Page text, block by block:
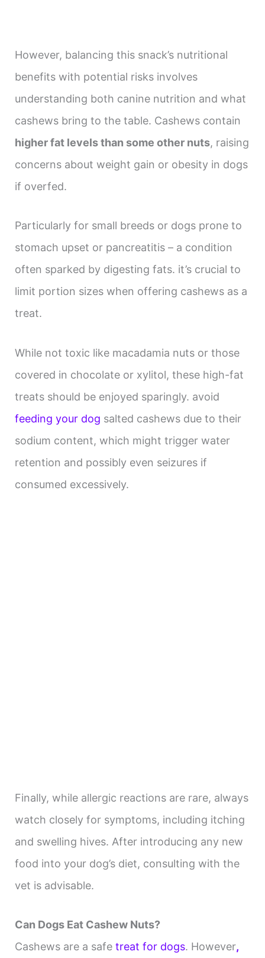
However, balancing this snack’s nutritional
benefits with potential risks involves
understanding both canine nutrition and what
cashews bring to the table. Cashews contain
higher fat levels than some other nuts, raising
concerns about weight gain or obesity in dogs
if overfed.
Particularly for small breeds or dogs prone to
stomach upset or pancreatitis – a condition
often sparked by digesting fats. it’s crucial to
limit portion sizes when offering cashews as a
treat.
While not toxic like macadamia nuts or those
covered in chocolate or xylitol, these high-fat
treats should be enjoyed sparingly. avoid
feeding your dog salted cashews due to their
sodium content, which might trigger water
retention and possibly even seizures if
consumed excessively.
Finally, while allergic reactions are rare, always
watch closely for symptoms, including itching
and swelling hives. After introducing any new
food into your dog’s diet, consulting with the
vet is advisable.
Can Dogs Eat Cashew Nuts?
Cashews are a safe treat for dogs. However,